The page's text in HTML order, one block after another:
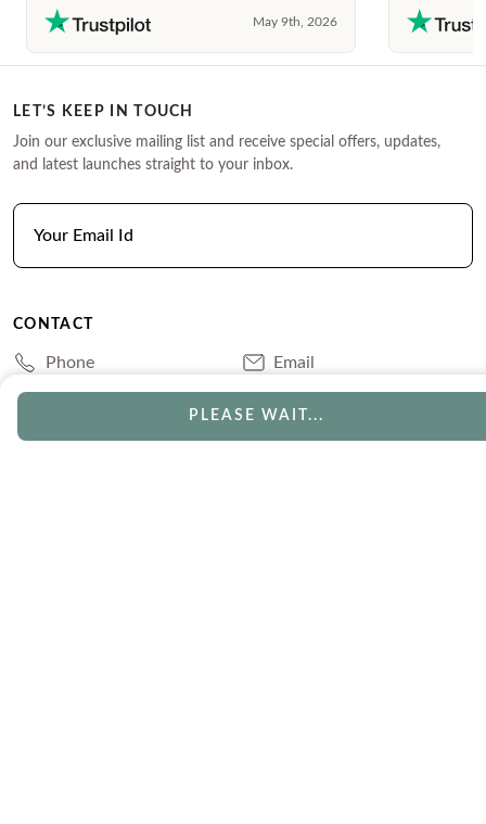
PLEASE WAIT...
May 9th, 2026
LET’S KEEP IN TOUCH
Join our exclusive mailing list and receive special offers, updates,
and latest launches straight to your inbox.
CONTACT
Phone Email
Book Appointment